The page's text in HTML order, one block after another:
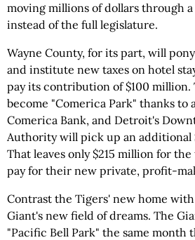
moving millions of dollars through
instead of the full legislature.
Wayne County, for its part, will
and institute new taxes on hotel
pay its contribution of $100
become "Comerica Park" thanks to
Comerica Bank, and Detroit's
Authority will pick up an additional
That leaves only $215 million for
pay for their new private, profit-
Contrast the Tigers' new home
Giant's new field of dreams. The
"Pacific Bell Park" the same month